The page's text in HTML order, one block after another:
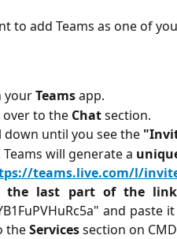
to add Teams as one of
yourTeamsapp.
over to the Chatsection.
down until you see the
Teams will generate a
teams.live.com/l/invite/
the last part of the
and paste
theServicessection on